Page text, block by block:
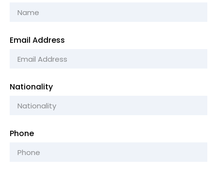
Email Address
Nationality
Phone